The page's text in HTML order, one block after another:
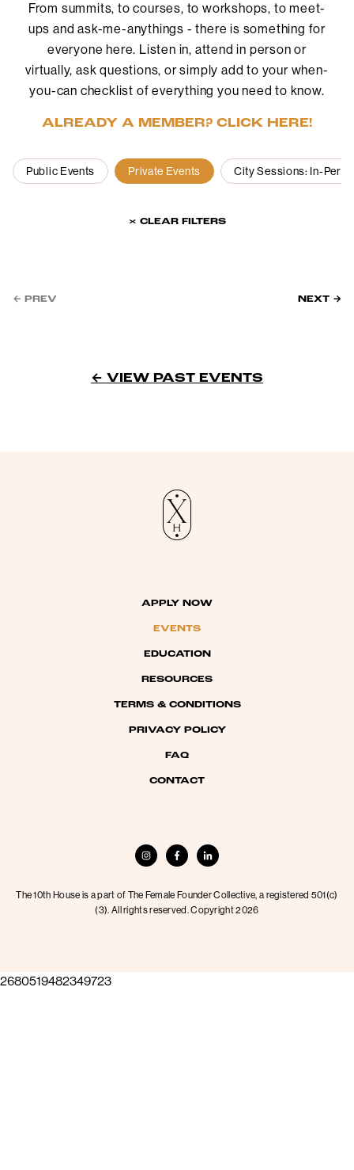
From summits, to courses, to workshops, to meet-
ups and ask-me-anythings - there is something for
everyone here. Listen in, attend in person or
virtually, ask questions, or simply add to your when-
you-can checklist of everything you need to know.
ALREADY A MEMBER? CLICK HERE!
Public Events Private Events City Sessions: In-
× CLEAR FILTERS
← PREV NEXT →
← VIEW PAST EVENTS
APPLY NOW
EVENTS
EDUCATION
RESOURCES
TERMS & CONDITIONS
PRIVACY POLICY
FAQ
CONTACT
The 10th House is a part of The Female Founder Collective, a registered 501(c)
(3). All rights reserved. Copyright 2026
2680519482349723